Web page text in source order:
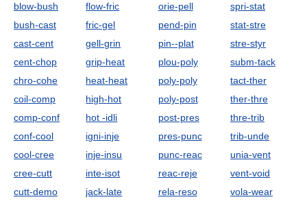
blow-bush
bush-cast
cast-cent
cent-chop
chro-cohe
coil-comp
comp-conf
conf-cool
cool-cree
cree-cutt
cutt-demo
flow-fric
fric-gel
gell-grin
grip-heat
heat-heat
high-hot
hot -idli
igni-inje
inje-insu
inte-isot
jack-late
orie-pell
pend-pin
pin--plat
plou-poly
poly-poly
poly-post
post-pres
pres-punc
punc-reac
reac-reje
rela-reso
spri-stat
stat-stre
stre-styr
subm-tack
tact-ther
ther-thre
thre-trib
trib-unde
unia-vent
vent-void
vola-wear